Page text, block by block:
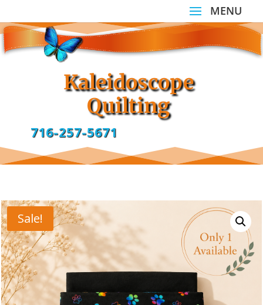
Kaleidoscope
Quilting
716-257-5671
Sale!